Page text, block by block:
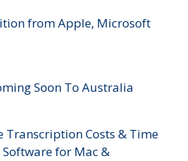
from Apple, Microsoft
Soon To Australia
Transcription Costs & Time
for Mac &